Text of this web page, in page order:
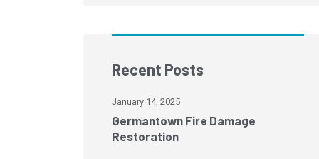
Recent Posts
January 14, 2025
Germantown Fire Damage
Restoration